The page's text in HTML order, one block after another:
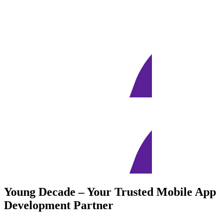
Young Decade – Your Trusted Mobile App
Development Partner